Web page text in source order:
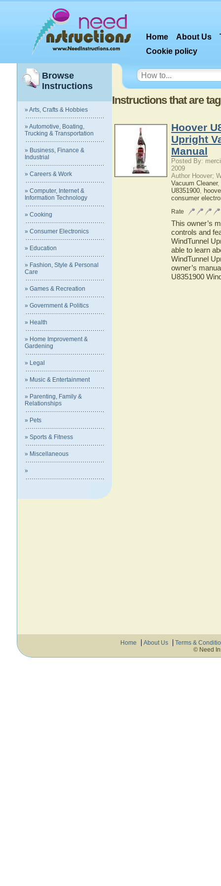
Home About Us
Cookie policy
Browse
Instructions
» Arts, Crafts & Hobbies
» Automotive, Boating,
Trucking & Transportation
» Business, Finance &
Industrial
» Careers & Work
» Computer, Internet &
Information Technology
» Cooking
» Consumer Electronics
» Education
» Fashion, Style & Personal
Care
» Games & Recreation
» Government & Politics
» Health
» Home Improvement &
Gardening
» Legal
» Music & Entertainment
» Parenting, Family &
Relationships
» Pets
» Sports & Fitness
» Miscellaneous
»
Instructions that are
Hoover
Upright
Manual
Posted By:
2009
Author Hoover;
Vacuum Cleaner,
U8351900,
consumer
Rate
This owner’s
controls and
WindTunnel
able to learn
WindTunnel
owner’s
U8351900
Home About Us
Terms &
© Need